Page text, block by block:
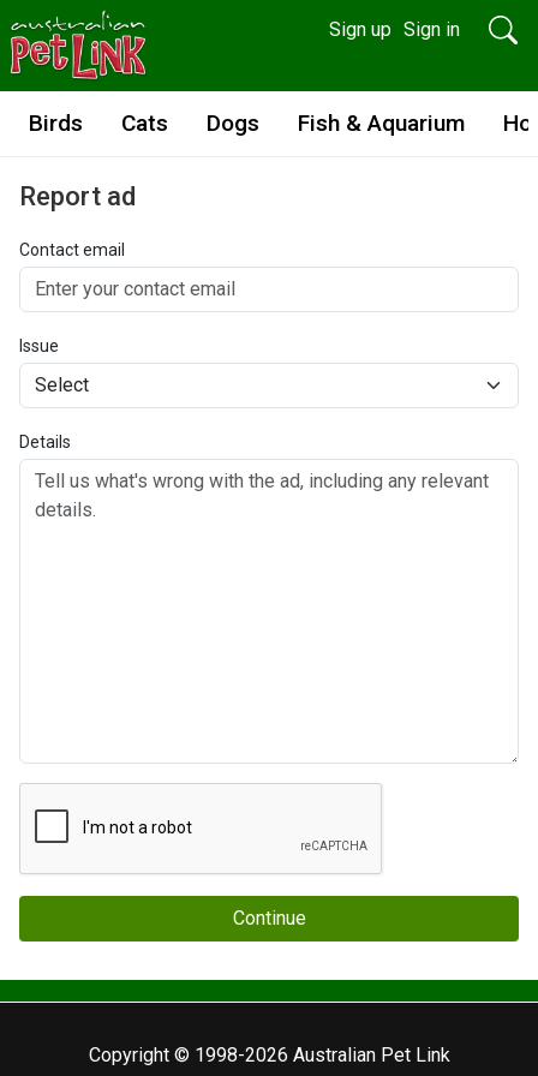
Sign up Sign in
Birds Cats Dogs Fish & Aquarium
Report ad
Contact email
Issue
Details
Continue
Copyright © 1998-2026 Australian Pet Link